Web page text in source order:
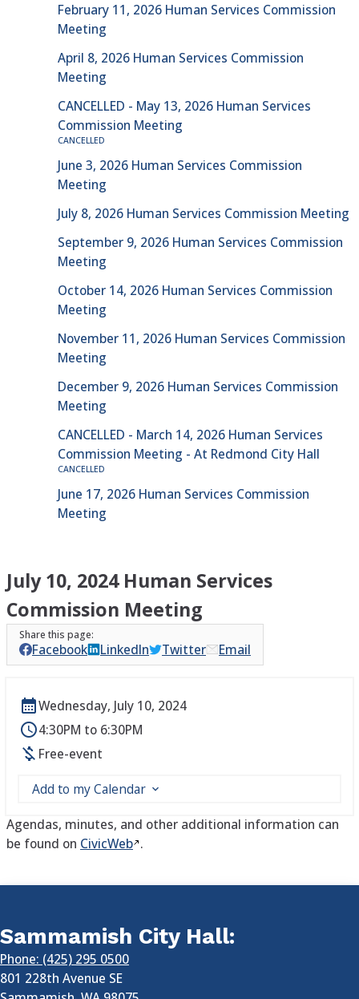
February 11, 2026 Human Services Commission
Meeting
April 8, 2026 Human Services Commission
Meeting
CANCELLED - May 13, 2026 Human Services
Commission Meeting
CANCELLED
June 3, 2026 Human Services Commission
Meeting
July 8, 2026 Human Services Commission Meeting
September 9, 2026 Human Services Commission
Meeting
October 14, 2026 Human Services Commission
Meeting
November 11, 2026 Human Services Commission
Meeting
December 9, 2026 Human Services Commission
Meeting
CANCELLED - March 14, 2026 Human Services
Commission Meeting - At Redmond City Hall
CANCELLED
June 17, 2026 Human Services Commission
Meeting
July 10, 2024 Human Services
Commission Meeting
Facebook LinkedIn Twitter Email
Wednesday, July 10, 2024
4:30PM to 6:30PM
Free-event
Add to my Calendar
Agendas, minutes, and other additional information can
be found on CivicWeb .
Sammamish City Hall:
Phone: (425) 295 0500
801 228th Avenue SE